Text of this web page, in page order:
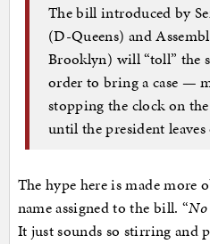
The bill introduced by
(D-Queens) and
Brooklyn) will “toll” the
order to bring a case —
stopping the clock on
until the president
The hype here is made more
name assigned to the bill. “
It just sounds so stirring and